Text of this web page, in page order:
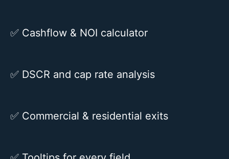
✅ Cashflow & NOI calculator
✅ DSCR and cap rate analysis
✅ Commercial & residential exits